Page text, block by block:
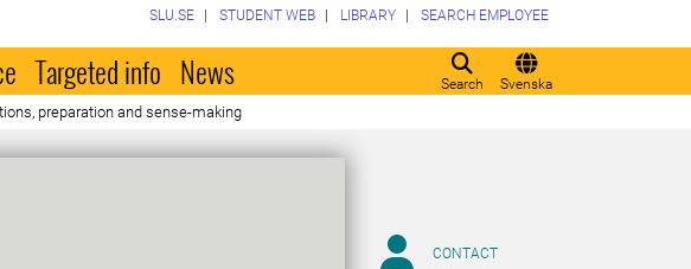
Search Svenska
SLU.SE STUDENT WEB LIBRARY SEARCH EMPLOYEE
Targeted info News
preparation and sense-making
CONTACT